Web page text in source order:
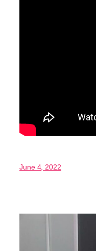
June 4, 2022